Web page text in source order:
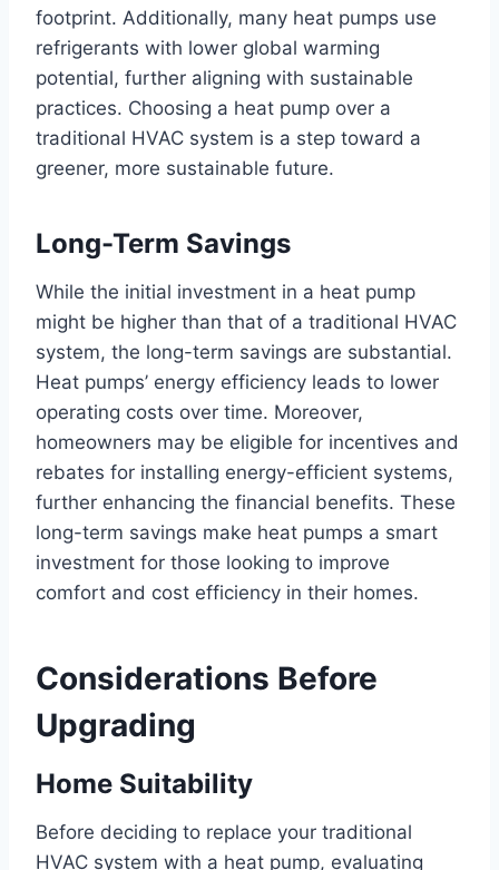
footprint. Additionally, many heat pumps use
refrigerants with lower global warming
potential, further aligning with sustainable
practices. Choosing a heat pump over a
traditional HVAC system is a step toward a
greener, more sustainable future.
Long-Term Savings
While the initial investment in a heat pump
might be higher than that of a traditional HVAC
system, the long-term savings are substantial.
Heat pumps’ energy efficiency leads to lower
operating costs over time. Moreover,
homeowners may be eligible for incentives and
rebates for installing energy-efficient systems,
further enhancing the financial benefits. These
long-term savings make heat pumps a smart
investment for those looking to improve
comfort and cost efficiency in their homes.
Considerations Before
Upgrading
Home Suitability
Before deciding to replace your traditional
HVAC system with a heat pump, evaluating